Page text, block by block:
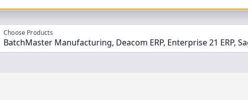
Choose Products
BatchMaster Manufacturing, Deacom ERP, Enterprise 21 ERP,